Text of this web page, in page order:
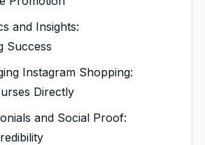
Polls and
and Demos:
Sessions:
and Insights:
Success
Instagram Shopping:
Directly
and Social Proof: